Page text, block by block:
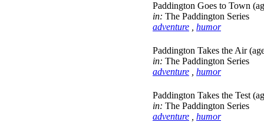
Paddington Goes to Town
in: The Paddington Series
adventure
humor
Paddington Takes the Air
in: The Paddington Series
adventure
humor
Paddington Takes the Test
in: The Paddington Series
adventure
humor